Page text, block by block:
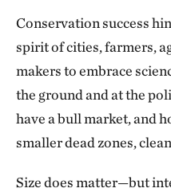
Conservation success
spirit of cities, farmers,
makers to embrace
the ground and at the
have a bull market, and
smaller dead zones,
Size does matter—but